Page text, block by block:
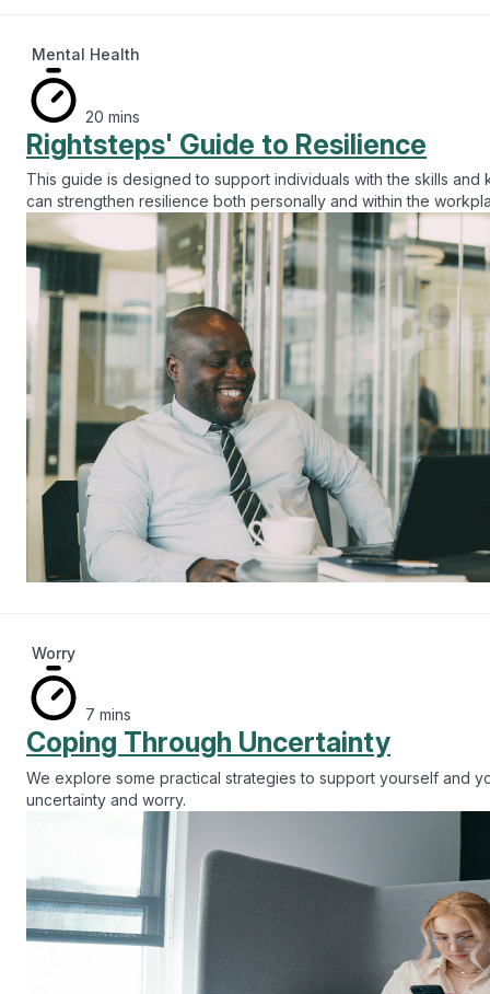
Mental Health
20 mins
Rightsteps' Guide to Resilience
This guide is designed to support individuals with the skills and
can strengthen resilience both personally and within the
Worry
7 mins
Coping Through Uncertainty
We explore some practical strategies to support yourself and
uncertainty and worry.